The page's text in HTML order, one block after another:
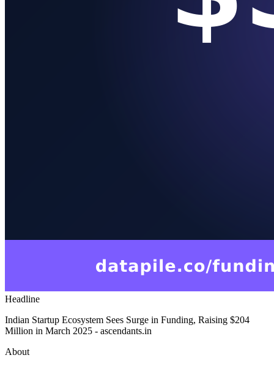
Headline
Indian Startup Ecosystem Sees Surge in Funding, Raising $204
Million in March 2025 - ascendants.in
About